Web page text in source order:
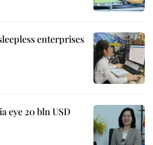
enterprises
eye 20 bln USD